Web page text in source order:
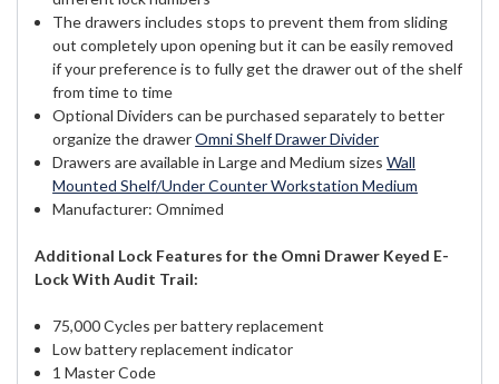
The drawers includes stops to prevent them from sliding
out completely upon opening but it can be easily removed
if your preference is to fully get the drawer out of the shelf
from time to time
Optional Dividers can be purchased separately to better
organize the drawerOmni Shelf Drawer Divider
Drawers are available in Large and Medium sizesWall
Mounted Shelf/Under Counter Workstation Medium
Manufacturer: Omnimed
Additional Lock Features for the Omni Drawer Keyed E-
Lock With Audit Trail:
75,000 Cycles per battery replacement
Low battery replacement indicator
1 Master Code